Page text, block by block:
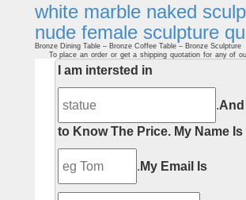
white marble naked
nude female sculpture
Bronze Dining Table – Bronze Coffee Table – Bronze Sculpture
To place an order or get a shipping quotation for any of
Table sculpture of a naked lady sitting … Other bronze
Bronze Fountains – Bronze Garden Statues – Bronze Sculpture
Looking for a bronze garden … To place an order or get
any of … Small bronze garden or patio water fountain sculpture
Zola Award Honorable Mention: Sculpting Body Ideals: Alison …
The work and Quinn's many previous marble … let
Auguste Rodin – Wikipedia
Rodin increasingly sought more soothing female … well-
7 Famous Works of Art With Bizarre Mistakes You Can't Unsee
But wait until you see one of them naked–it … marble
… Korczak Ziolkowski's enormous sculpture is supposed to
Venus de Milo – Wikipedia
It is a marble sculpture, … dutifully by many artists and
I am intersted in
.And
to Know The Price. My Name Is
. My Email Is